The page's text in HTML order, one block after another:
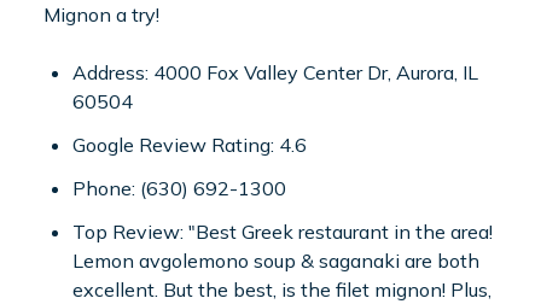
Mignon a try!
Address: 4000 Fox Valley Center Dr, Aurora, IL
60504
Google Review Rating: 4.6
Phone: (630) 692-1300
Top Review: "Best Greek restaurant in the area!
Lemon avgolemono soup & saganaki are both
excellent. But the best, is the filet mignon! Plus,